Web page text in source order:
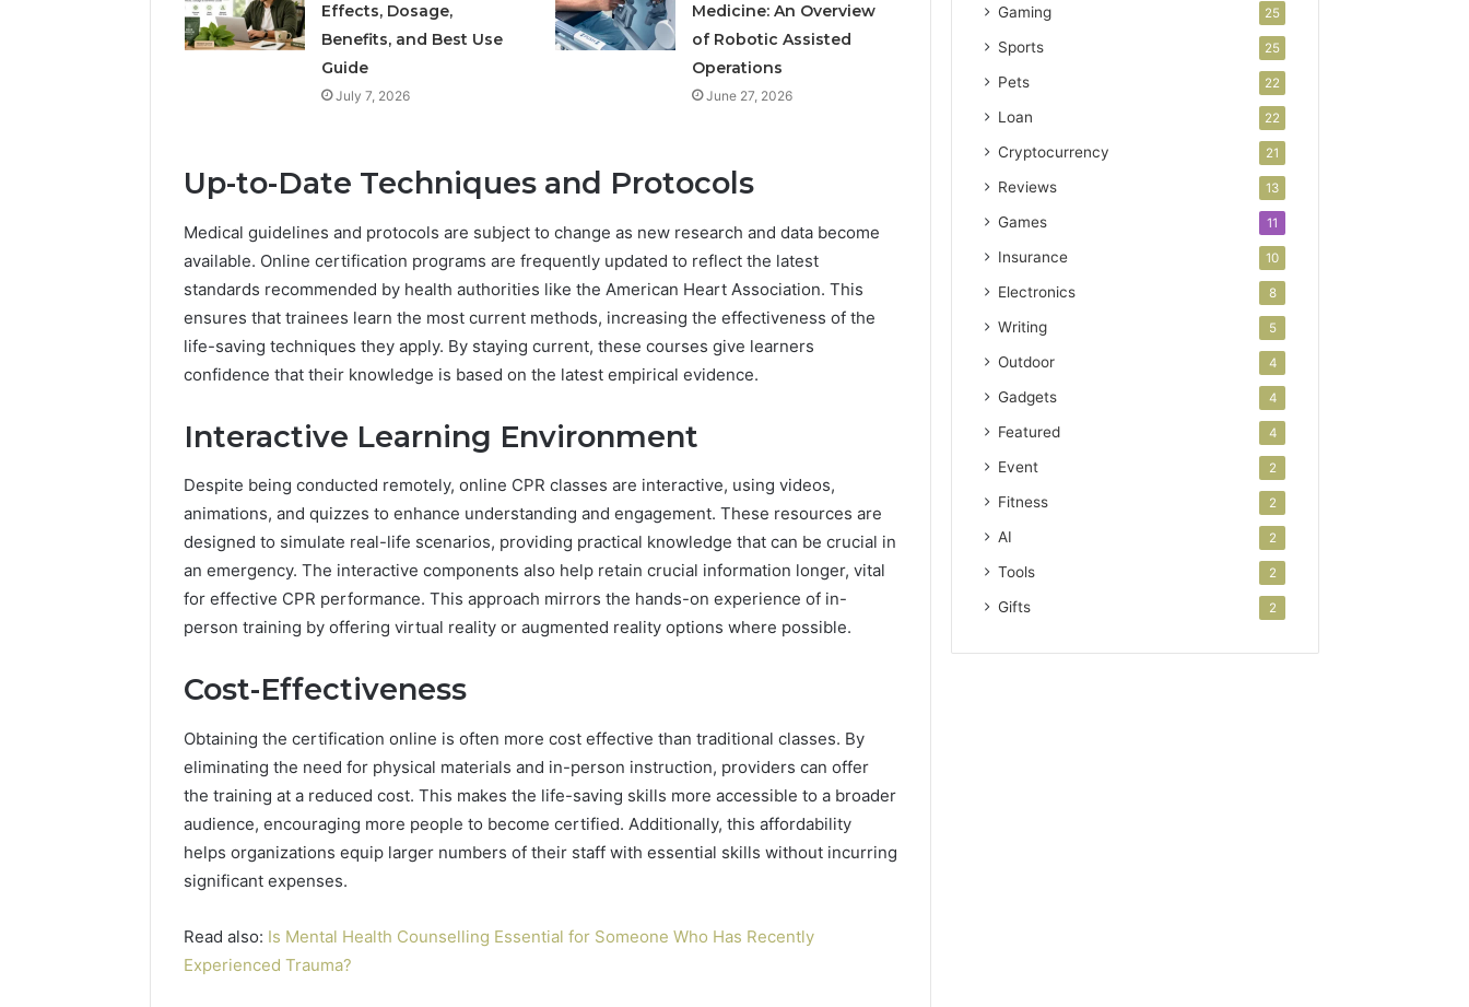
Effects, Dosage,
Benefits, and Best Use
Guide
July 7, 2026
Medicine: An Overview
of Robotic Assisted
Operations
June 27, 2026
Up-to-Date Techniques and Protocols
Medical guidelines and protocols are subject to change as new research and data become
available. Online certification programs are frequently updated to reflect the latest
standards recommended by health authorities like the American Heart Association. This
ensures that trainees learn the most current methods, increasing the effectiveness of the
life-saving techniques they apply. By staying current, these courses give learners
confidence that their knowledge is based on the latest empirical evidence.
Interactive Learning Environment
Despite being conducted remotely, online CPR classes are interactive, using videos,
animations, and quizzes to enhance understanding and engagement. These resources are
designed to simulate real-life scenarios, providing practical knowledge that can be crucial in
an emergency. The interactive components also help retain crucial information longer, vital
for effective CPR performance. This approach mirrors the hands-on experience of in-
person training by offering virtual reality or augmented reality options where possible.
Cost-Effectiveness
Obtaining the certification online is often more cost effective than traditional classes. By
eliminating the need for physical materials and in-person instruction, providers can offer
the training at a reduced cost. This makes the life-saving skills more accessible to a broader
audience, encouraging more people to become certified. Additionally, this affordability
helps organizations equip larger numbers of their staff with essential skills without incurring
significant expenses.
Read also: Is Mental Health Counselling Essential for Someone Who Has Recently
Experienced Trauma?
Gaming 25
Sports 25
Pets 22
Loan 22
Cryptocurrency 21
Reviews 13
Games 11
Insurance 10
Electronics 8
Writing 5
Outdoor 4
Gadgets 4
Featured 4
Event 2
Fitness 2
AI 2
Tools 2
Gifts 2